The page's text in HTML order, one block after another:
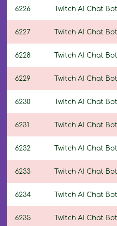
6226 Twitch AI Chat
6227 Twitch AI Chat
6228 Twitch AI Chat
6229 Twitch AI Chat
6230 Twitch AI Chat
6231 Twitch AI Chat
6232 Twitch AI Chat
6233 Twitch AI Chat
6234 Twitch AI Chat
6235 Twitch AI Chat